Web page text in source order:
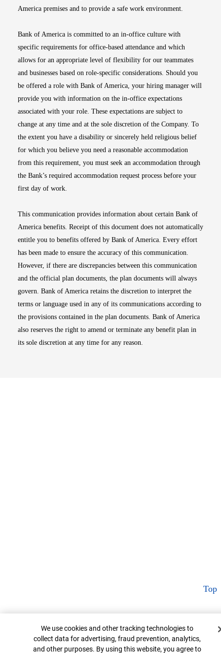
America premises and to provide a safe work environment.
Bank of America is committed to an in-office culture with
specific requirements for office-based attendance and which
allows for an appropriate level of flexibility for our teammates
and businesses based on role-specific considerations. Should you
be offered a role with Bank of America, your hiring manager will
provide you with information on the in-office expectations
associated with your role. These expectations are subject to
change at any time and at the sole discretion of the Company. To
the extent you have a disability or sincerely held religious belief
for which you believe you need a reasonable accommodation
from this requirement, you must seek an accommodation through
the Bank’s required accommodation request process before your
first day of work.
This communication provides information about certain Bank of
America benefits. Receipt of this document does not automatically
entitle you to benefits offered by Bank of America. Every effort
has been made to ensure the accuracy of this communication.
However, if there are discrepancies between this communication
and the official plan documents, the plan documents will always
govern. Bank of America retains the discretion to interpret the
terms or language used in any of its communications according to
the provisions contained in the plan documents. Bank of America
also reserves the right to amend or terminate any benefit plan in
its sole discretion at any time for any reason.
Top
Cookie Banner
We use cookies and other tracking technologies to
collect data for advertising, fraud prevention, analytics,
and other purposes. By using this website, you agree to